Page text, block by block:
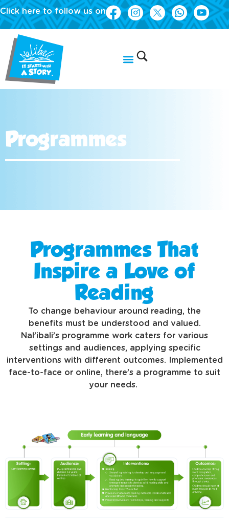
Click here to follow us on
Programmes
Programmes That
Inspire a Love of
Reading
To change behaviour around reading, the
benefits must be understood and valued.
Nal’ibali’s programme work caters for various
settings and audiences, applying specific
interventions with different outcomes. Implemented
face-to-face or online, there’s a programme to suit
your needs.